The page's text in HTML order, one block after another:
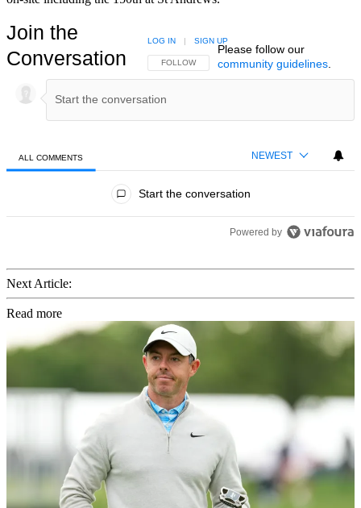
Join the
Conversation
FOLLOW THIS CONVERSATION TO BE NOTIFIED
FOLLOW
LOG IN | SIGN UP
Please follow our
community guidelines.
ALL COMMENTS NEWEST
Start the conversation
Powered by
Next Article:
Read more